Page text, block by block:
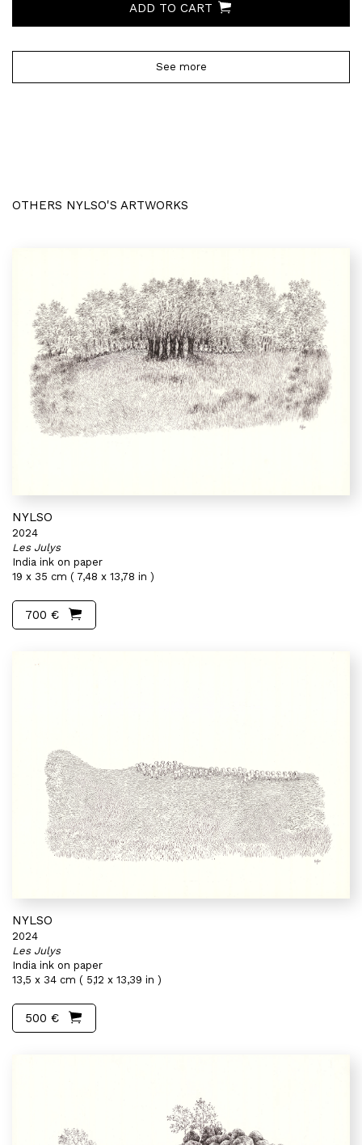
ADD TO CART
See more
OTHERS NYLSO'S ARTWORKS
NYLSO
2024
Les Julys
India ink on paper
19 x 35 cm ( 7,48 x 13,78 in )
700 €
NYLSO
2024
Les Julys
India ink on paper
13,5 x 34 cm ( 5,12 x 13,39 in )
500 €